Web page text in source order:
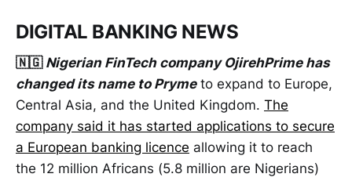
DIGITAL BANKING NEWS
🇳🇬 Nigerian FinTech company OjirehPrime has
changed its name to Prymeto expand to Europe,
Central Asia, and the United Kingdom. The
company said it has started applications to secure
a European banking licence allowing it to reach
the 12 million Africans (5.8 million are Nigerians)